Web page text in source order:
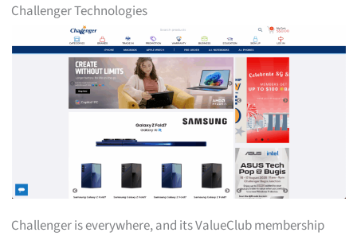
Challenger Technologies
Challenger is everywhere, and its ValueClub membership